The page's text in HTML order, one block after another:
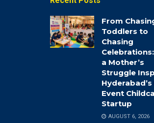
From
Toddlers to
Chasing
a Mother’s
Struggle
Event
Startup
AUGUST 6, 2026